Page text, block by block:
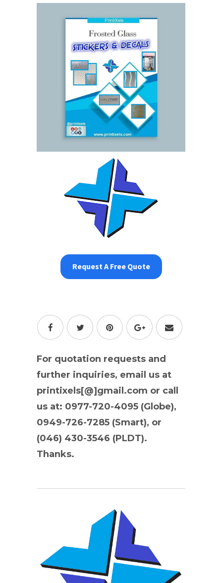
Request A Free Quote
For quotation requests and
further inquiries, email us at
printixels[@]gmail.com or call
us at: 0977-720-4095 (Globe),
0949-726-7285 (Smart), or
(046) 430-3546 (PLDT).
Thanks.